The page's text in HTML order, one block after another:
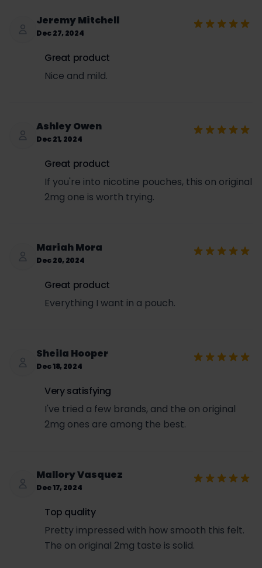
Jeremy Mitchell
Dec 27, 2024
Great product
Nice and mild.
Ashley Owen
Dec 21, 2024
Great product
If you're into nicotine pouches, this on original
2mg one is worth trying.
Mariah Mora
Dec 20, 2024
Great product
Everything I want in a pouch.
Sheila Hooper
Dec 18, 2024
Very satisfying
I've tried a few brands, and the on original
2mg ones are among the best.
Mallory Vasquez
Dec 17, 2024
Top quality
Pretty impressed with how smooth this felt.
The on original 2mg taste is solid.